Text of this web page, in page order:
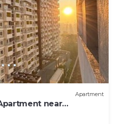
Apartment
near